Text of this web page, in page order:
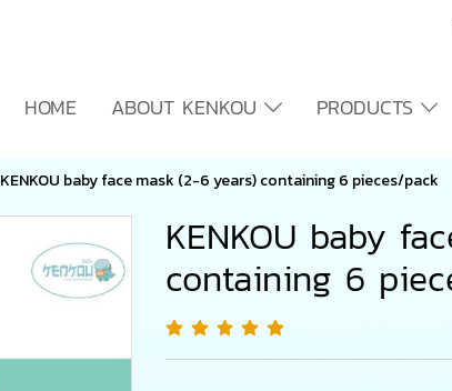
HOME ABOUT KENKOU PRODUCTS
KENKOU baby face mask (2-6 years) containing 6 pieces/pack
KENKOU baby
containing 6